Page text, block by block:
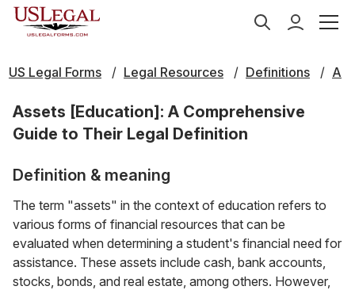
US Legal Forms Legal Resources Definitions A
Assets [Education]: A Comprehensive
Guide to Their Legal Definition
Definition & meaning
The term "assets" in the context of education refers to
various forms of financial resources that can be
evaluated when determining a student's financial need for
assistance. These assets include cash, bank accounts,
stocks, bonds, and real estate, among others. However,